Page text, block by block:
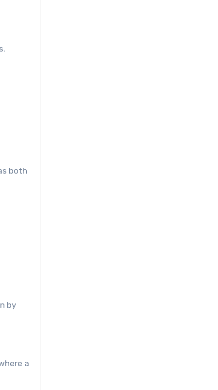
both
by
a